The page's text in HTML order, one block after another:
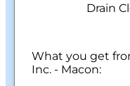
Drain
What you get
Inc. - Macon: